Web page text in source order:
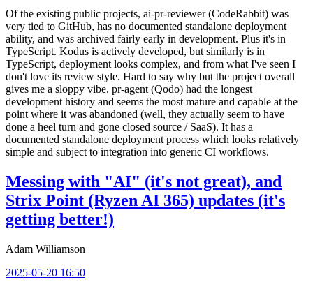
Of the existing public projects, ai-pr-reviewer (CodeRabbit) was
very tied to GitHub, has no documented standalone deployment
ability, and was archived fairly early in development. Plus it's in
TypeScript. Kodus is actively developed, but similarly is in
TypeScript, deployment looks complex, and from what I've seen I
don't love its review style. Hard to say why but the project overall
gives me a sloppy vibe. pr-agent (Qodo) had the longest
development history and seems the most mature and capable at the
point where it was abandoned (well, they actually seem to have
done a heel turn and gone closed source / SaaS). It has a
documented standalone deployment process which looks relatively
simple and subject to integration into generic CI workflows.
Messing with "AI" (it's not great), and
Strix Point (Ryzen AI 365) updates (it's
getting better!)
Adam Williamson
2025-05-20 16:50